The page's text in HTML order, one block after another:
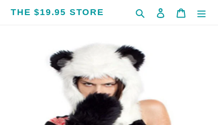
THE $19.95 STORE Search Log in Cart